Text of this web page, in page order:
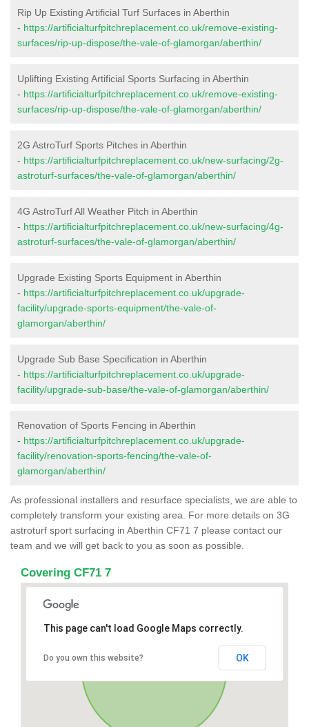
Rip Up Existing Artificial Turf Surfaces in Aberthin
- https://artificialturfpitchreplacement.co.uk/remove-existing-
surfaces/rip-up-dispose/the-vale-of-glamorgan/aberthin/
Uplifting Existing Artificial Sports Surfacing in Aberthin
- https://artificialturfpitchreplacement.co.uk/remove-existing-
surfaces/rip-up-dispose/the-vale-of-glamorgan/aberthin/
2G AstroTurf Sports Pitches in Aberthin
- https://artificialturfpitchreplacement.co.uk/new-surfacing/2g-
astroturf-surfaces/the-vale-of-glamorgan/aberthin/
4G AstroTurf All Weather Pitch in Aberthin
- https://artificialturfpitchreplacement.co.uk/new-surfacing/4g-
astroturf-surfaces/the-vale-of-glamorgan/aberthin/
Upgrade Existing Sports Equipment in Aberthin
- https://artificialturfpitchreplacement.co.uk/upgrade-
facility/upgrade-sports-equipment/the-vale-of-
glamorgan/aberthin/
Upgrade Sub Base Specification in Aberthin
- https://artificialturfpitchreplacement.co.uk/upgrade-
facility/upgrade-sub-base/the-vale-of-glamorgan/aberthin/
Renovation of Sports Fencing in Aberthin
- https://artificialturfpitchreplacement.co.uk/upgrade-
facility/renovation-sports-fencing/the-vale-of-
glamorgan/aberthin/
As professional installers and resurface specialists, we are able to
completely transform your existing area. For more details on 3G
astroturf sport surfacing in Aberthin CF71 7 please contact our
team and we will get back to you as soon as possible.
Covering CF71 7
This page can't load Google Maps correctly.
Do you own this website? OK